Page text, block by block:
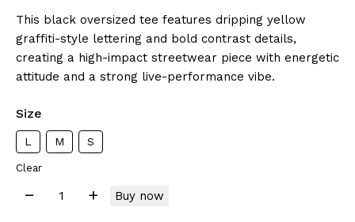
This black oversized tee features dripping yellow
graffiti-style lettering and bold contrast details,
creating a high-impact streetwear piece with energetic
attitude and a strong live-performance vibe.
Size
L M S
Clear
Buy now